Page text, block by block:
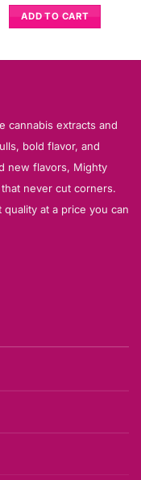
ADD TO CART
cannabis extracts and
bold flavor, and
new flavors, Mighty
never cut corners.
at a price you can